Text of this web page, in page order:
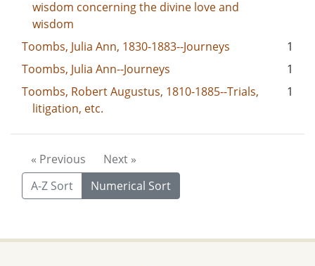
wisdom concerning the divine love and
wisdom
Toombs, Julia Ann, 1830-1883--Journeys
1
Toombs, Julia Ann--Journeys
1
Toombs, Robert Augustus, 1810-1885--Trials,
litigation, etc.
1
« Previous
Next »
A-Z Sort
Numerical Sort